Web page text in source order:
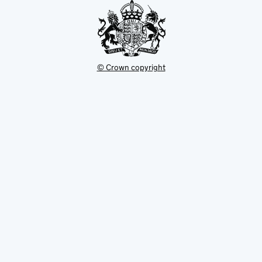
© Crown copyright